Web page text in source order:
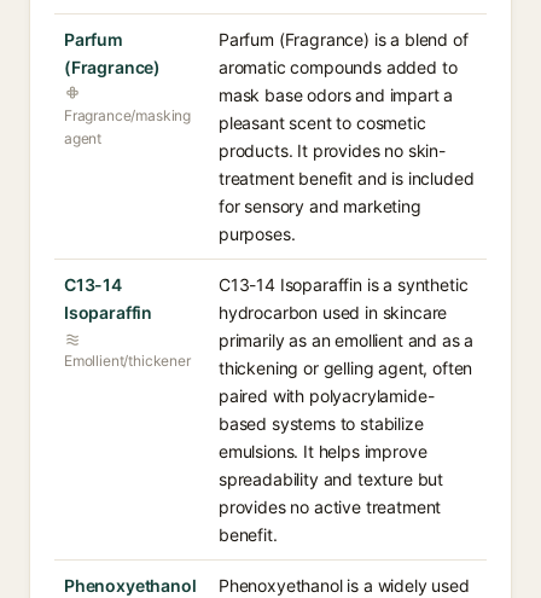
Parfum
(Fragrance)
Fragrance/masking
agent
Parfum (Fragrance) is a blend of
aromatic compounds added to
mask base odors and impart a
pleasant scent to cosmetic
products. It provides no skin-
treatment benefit and is included
for sensory and marketing
purposes.
C13-14
Isoparaffin
Emollient/thickener
C13-14 Isoparaffin is a synthetic
hydrocarbon used in skincare
primarily as an emollient and as a
thickening or gelling agent, often
paired with polyacrylamide-
based systems to stabilize
emulsions. It helps improve
spreadability and texture but
provides no active treatment
benefit.
Phenoxyethanol
Phenoxyethanol is a widely used